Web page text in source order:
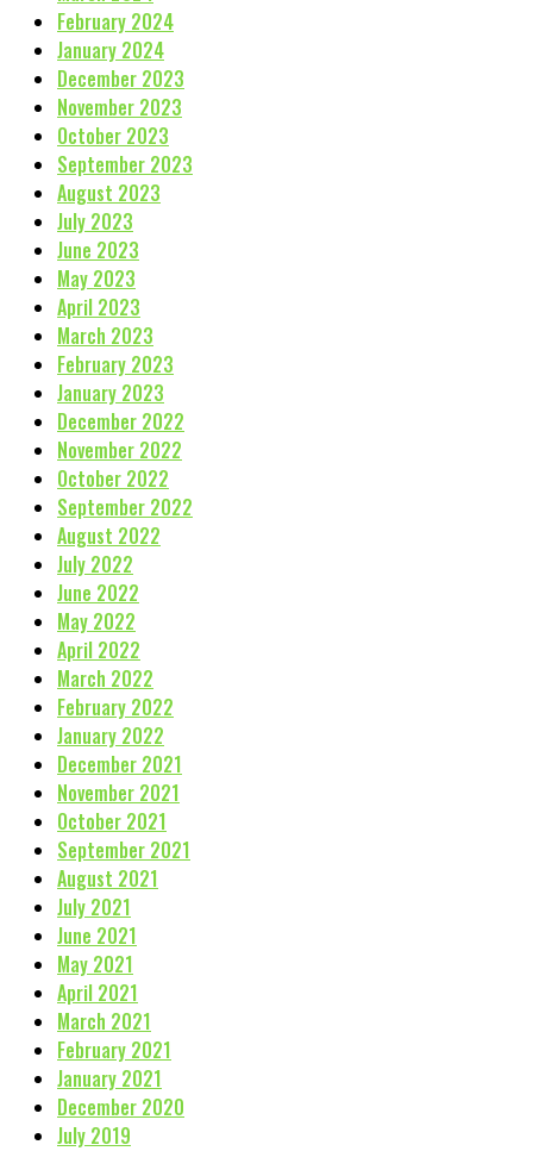
February 2024
January 2024
December 2023
November 2023
October 2023
September 2023
August 2023
July 2023
June 2023
May 2023
April 2023
March 2023
February 2023
January 2023
December 2022
November 2022
October 2022
September 2022
August 2022
July 2022
June 2022
May 2022
April 2022
March 2022
February 2022
January 2022
December 2021
November 2021
October 2021
September 2021
August 2021
July 2021
June 2021
May 2021
April 2021
March 2021
February 2021
January 2021
December 2020
July 2019